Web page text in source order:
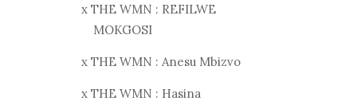
x THE WMN : REFILWE
MOKGOSI
x THE WMN : Anesu Mbizvo
x THE WMN : Hasina